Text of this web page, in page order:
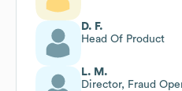
D. F.
Head Of Product
L. M.
Director, Fraud